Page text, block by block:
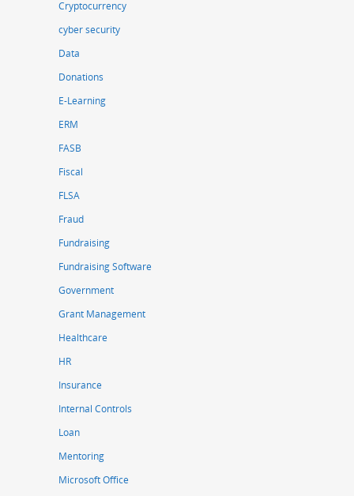
Cryptocurrency
cyber security
Data
Donations
E-Learning
ERM
FASB
Fiscal
FLSA
Fraud
Fundraising
Fundraising Software
Government
Grant Management
Healthcare
HR
Insurance
Internal Controls
Loan
Mentoring
Microsoft Office